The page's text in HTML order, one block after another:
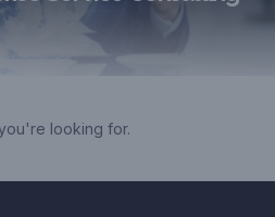
looking for.